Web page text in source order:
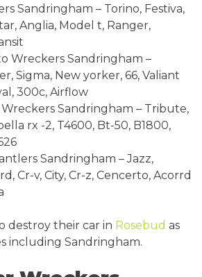
Sandringham – Torino, Festiva,
Anglia, Model t, Ranger,
Wreckers Sandringham –
Sigma, New yorker, 66, Valiant
300c, Airflow
Sandringham – Tribute,
rx -2, T4600, Bt-50, B1800,
Sandringham – Jazz,
Cr-v, City, Cr-z, Cencerto, Acorrd
destroy their car in Rosebud as
including Sandringham.